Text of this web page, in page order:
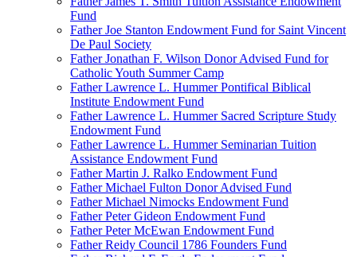
Fund
Father Joe Stanton Endowment Fund for Saint Vincent
De Paul Society
Father Jonathan F. Wilson Donor Advised Fund for
Catholic Youth Summer Camp
Father Lawrence L. Hummer Pontifical Biblical
Institute Endowment Fund
Father Lawrence L. Hummer Sacred Scripture Study
Endowment Fund
Father Lawrence L. Hummer Seminarian Tuition
Assistance Endowment Fund
Father Martin J. Ralko Endowment Fund
Father Michael Fulton Donor Advised Fund
Father Michael Nimocks Endowment Fund
Father Peter Gideon Endowment Fund
Father Peter McEwan Endowment Fund
Father Reidy Council 1786 Founders Fund